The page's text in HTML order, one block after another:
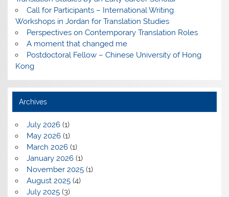
Call for Participants – International Writing
Workshops in Jordan for Translation Studies
Perspectives on Contemporary Translation Roles
A moment that changed me
Postdoctoral Fellow – Chinese University of Hong
Kong
Archives
July 2026(1)
May 2026(1)
March 2026(1)
January 2026(1)
November 2025(1)
August 2025(4)
July 2025(3)